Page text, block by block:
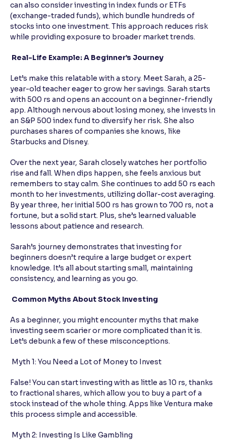
can also consider investing in index funds or ETFs
(exchange-traded funds), which bundle hundreds of
stocks into one investment. This approach reduces risk
while providing exposure to broader market trends.
Real-Life Example: A Beginner’s Journey
Let’s make this relatable with a story. Meet Sarah, a 25-
year-old teacher eager to grow her savings. Sarah starts
with 500 rs and opens an account on a beginner-friendly
app. Although nervous about losing money, she invests in
an S&P 500 index fund to diversify her risk. She also
purchases shares of companies she knows, like
Starbucks and Disney.
Over the next year, Sarah closely watches her portfolio
rise and fall. When dips happen, she feels anxious but
remembers to stay calm. She continues to add 50 rs each
month to her investments, utilizing dollar-cost averaging.
By year three, her initial 500 rs has grown to 700 rs, not a
fortune, but a solid start. Plus, she’s learned valuable
lessons about patience and research.
Sarah’s journey demonstrates that investing for
beginners doesn’t require a large budget or expert
knowledge. It’s all about starting small, maintaining
consistency, and learning as you go.
Common Myths About Stock Investing
As a beginner, you might encounter myths that make
investing seem scarier or more complicated than it is.
Let’s debunk a few of these misconceptions.
Myth 1: You Need a Lot of Money to Invest
False! You can start investing with as little as 10 rs, thanks
to fractional shares, which allow you to buy a part of a
stock instead of the whole thing. Apps like Ventura make
this process simple and accessible.
Myth 2: Investing Is Like Gambling